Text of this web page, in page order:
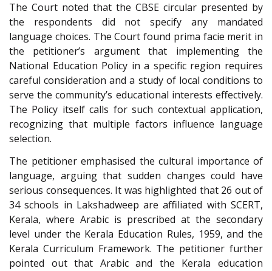
The Court noted that the CBSE circular presented by
the respondents did not specify any mandated
language choices. The Court found prima facie merit in
the petitioner’s argument that implementing the
National Education Policy in a specific region requires
careful consideration and a study of local conditions to
serve the community’s educational interests effectively.
The Policy itself calls for such contextual application,
recognizing that multiple factors influence language
selection.
The petitioner emphasised the cultural importance of
language, arguing that sudden changes could have
serious consequences. It was highlighted that 26 out of
34 schools in Lakshadweep are affiliated with SCERT,
Kerala, where Arabic is prescribed at the secondary
level under the Kerala Education Rules, 1959, and the
Kerala Curriculum Framework. The petitioner further
pointed out that Arabic and the Kerala education